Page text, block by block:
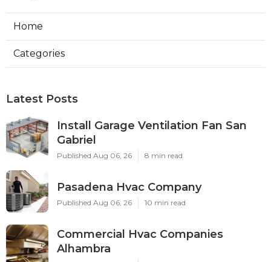
Home
Categories
Latest Posts
Install Garage Ventilation Fan San
Gabriel
Published Aug 06, 26 8 min read
Pasadena Hvac Company
Published Aug 06, 26 10 min read
Commercial Hvac Companies
Alhambra